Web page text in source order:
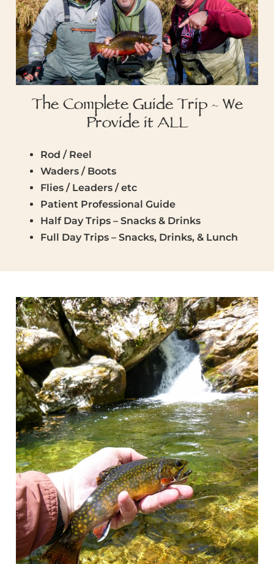
The Complete Guide Trip - We
Provide it ALL
Rod / Reel
Waders / Boots
Flies / Leaders / etc
Patient Professional Guide
Half Day Trips – Snacks & Drinks
Full Day Trips – Snacks, Drinks, & Lunch